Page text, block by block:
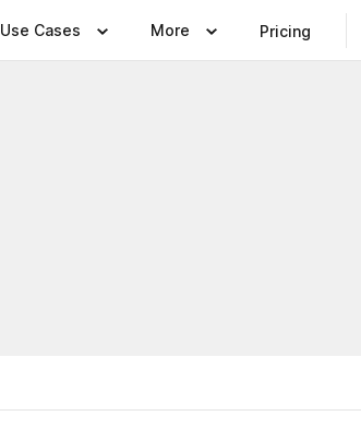
Use Cases More Pricing